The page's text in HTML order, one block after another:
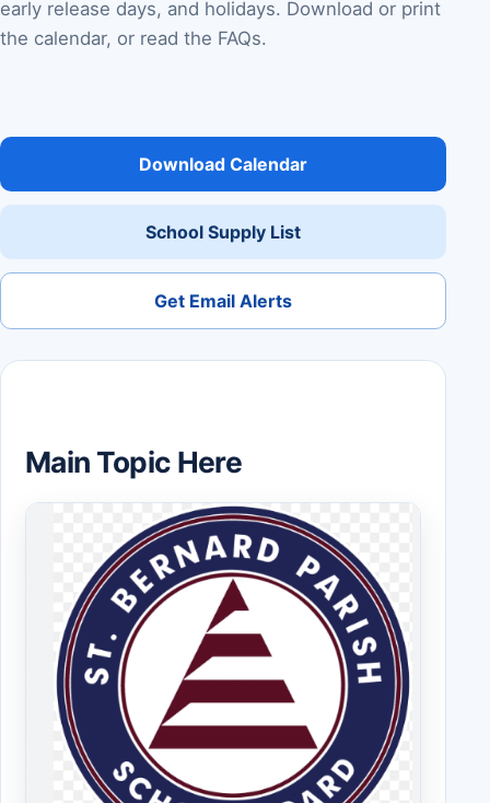
early release days, and holidays. Download or print
the calendar, or read the FAQs.
Download Calendar
School Supply List
Get Email Alerts
Main Topic Here